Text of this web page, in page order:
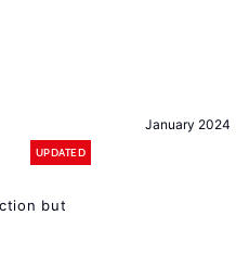
January 2024
UPDATED
but